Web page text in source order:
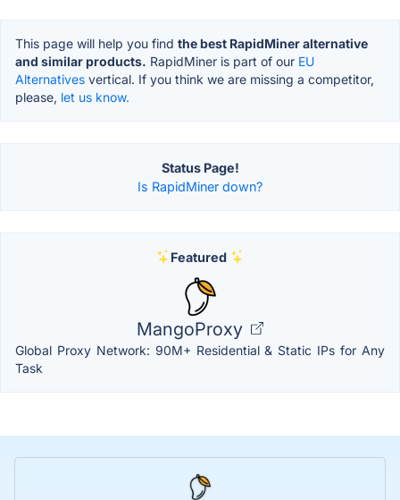
This page will help you find the best RapidMiner alternative
and similar products. RapidMiner is part of our EU
Alternatives vertical. If you think we are missing a competitor,
please, let us know.
Status Page!
Is RapidMiner down?
Featured
MangoProxy
Global Proxy Network: 90M+ Residential & Static IPs for Any
Task